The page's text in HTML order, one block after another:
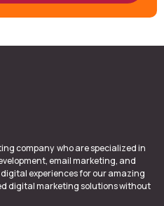
company who are specialized in
email marketing, and
experiences for our amazing
digital marketing solutions without